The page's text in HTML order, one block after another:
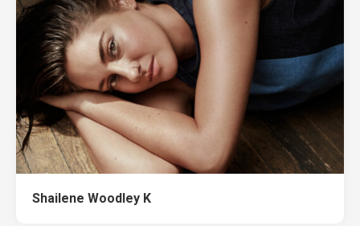
Shailene Woodley K